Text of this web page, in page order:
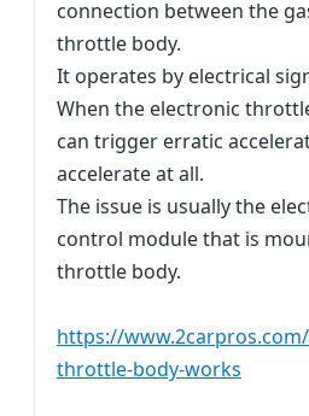
connection between the
throttle body.
It operates by electrical
When the electronic
can trigger erratic
accelerate at all.
The issue is usually the
control module that is
throttle body.
https://
throttle-body-works